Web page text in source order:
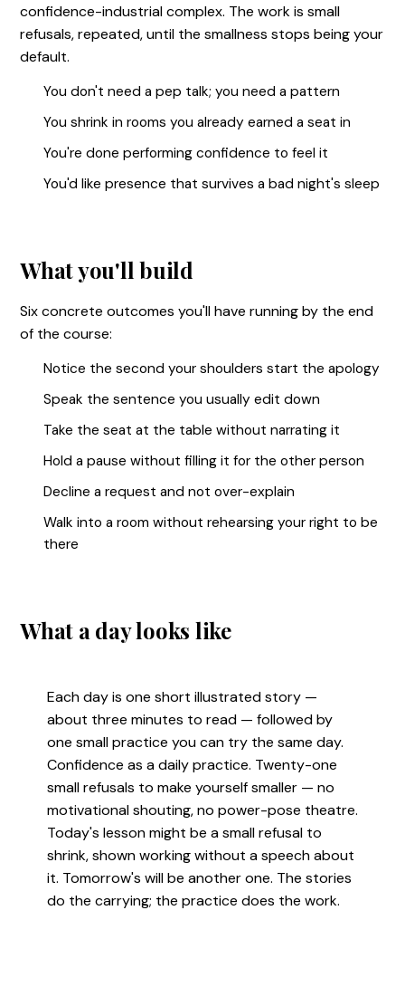
confidence-industrial complex. The work is small
refusals, repeated, until the smallness stops being your
default.
You don't need a pep talk; you need a pattern
You shrink in rooms you already earned a seat in
You're done performing confidence to feel it
You'd like presence that survives a bad night's sleep
What you'll build
Six concrete outcomes you'll have running by the end
of the course:
Notice the second your shoulders start the apology
Speak the sentence you usually edit down
Take the seat at the table without narrating it
Hold a pause without filling it for the other person
Decline a request and not over-explain
Walk into a room without rehearsing your right to be
there
What a day looks like
Each day is one short illustrated story —
about three minutes to read — followed by
one small practice you can try the same day.
Confidence as a daily practice. Twenty-one
small refusals to make yourself smaller — no
motivational shouting, no power-pose theatre.
Today's lesson might be a small refusal to
shrink, shown working without a speech about
it. Tomorrow's will be another one. The stories
do the carrying; the practice does the work.